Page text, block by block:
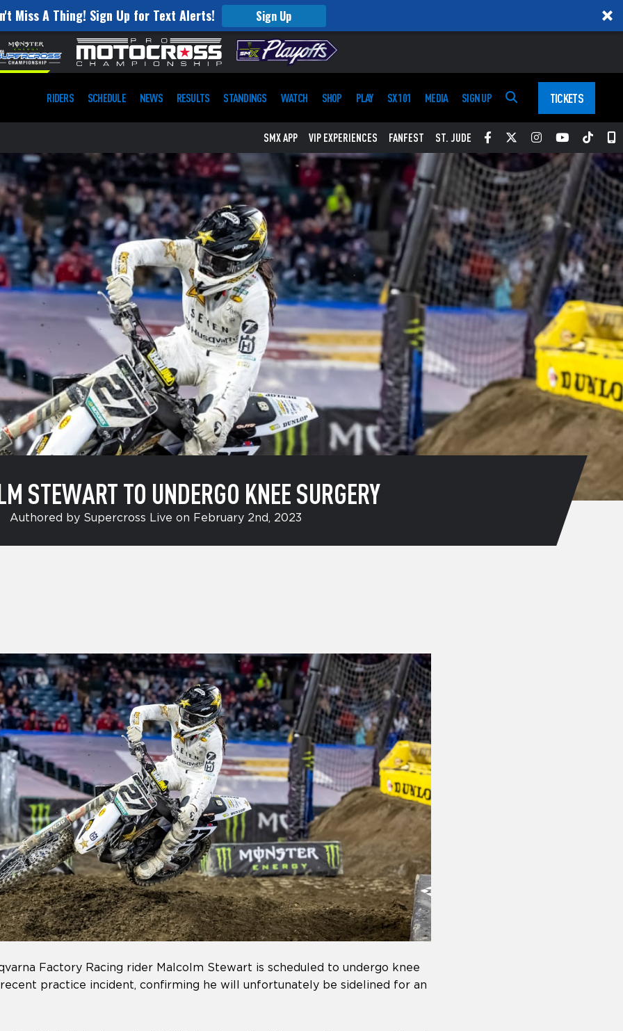
Miss A Thing! Sign Up for Text Alerts! Sign Up
RIDERS SCHEDULE NEWS RESULTS STANDINGS WATCH SHOP PLAY SX 101 MEDIA SIGN UP TICKETS
SMX APP VIP EXPERIENCES FANFEST ST. JUDE Facebook
TwitterInstagram
YouTube
STEWART TO UNDERGO KNEE SURGERY
Authored by Supercross Live on February 2nd, 2023
Factory Racing rider Malcolm Stewart is scheduled to undergo knee
practice incident, confirming he will unfortunately be sidelined for an